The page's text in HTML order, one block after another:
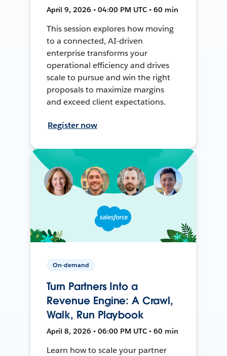
April 9, 2026 • 04:00 PM UTC • 60 min
This session explores how moving
to a connected, AI-driven
enterprise transforms your
operational efficiency and drives
scale to pursue and win the right
proposals to maximize margins
and exceed client expectations.
Register now
On-demand
Turn Partners Into a
Revenue Engine: A Crawl,
Walk, Run Playbook
April 8, 2026 • 06:00 PM UTC • 60 min
Learn how to scale your partner